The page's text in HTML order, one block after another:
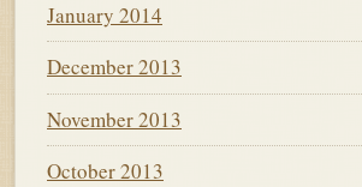
January 2014
December 2013
November 2013
October 2013